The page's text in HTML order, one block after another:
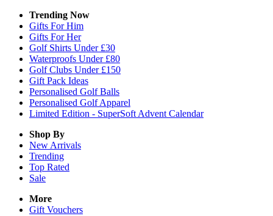
Trending Now
Gifts For Him
Gifts For Her
Golf Shirts Under £30
Waterproofs Under £80
Golf Clubs Under £150
Gift Pack Ideas
Personalised Golf Balls
Personalised Golf Apparel
Limited Edition - SuperSoft Advent Calendar
Shop By
New Arrivals
Trending
Top Rated
Sale
More
Gift Vouchers